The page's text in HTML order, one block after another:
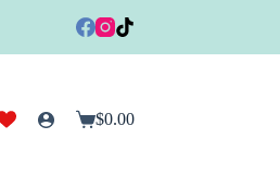
Shopping
$0.00